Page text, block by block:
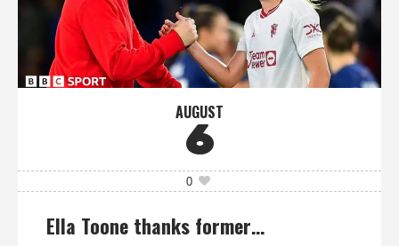
AUGUST
6
0
Ella Toone thanks former…